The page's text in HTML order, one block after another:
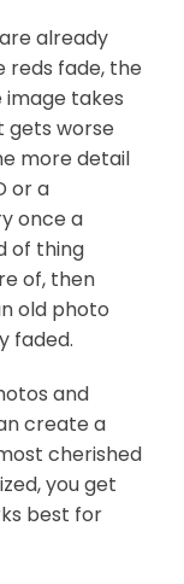
already
reds fade, the
image takes
gets worse
more detail
or a
once a
of thing
of, then
old photo
faded.
and
create a
cherished
you get
best for